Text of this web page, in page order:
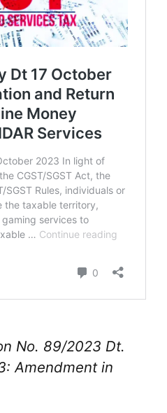
No. 89/2023 Dt.
Amendment in